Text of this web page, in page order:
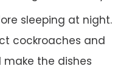
sleeping at night.
cockroaches and
the dishes